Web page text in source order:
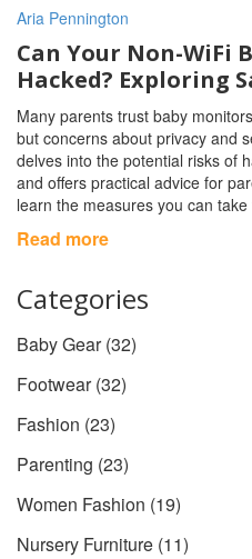
Aria Pennington
Can Your Non-WiFi
Hacked? Exploring
Many parents trust baby
but concerns about privacy and
delves into the potential risks of
and offers practical advice for
learn the measures you can
through effective monitoring
privacy.
Read more
Categories
Baby Gear(32)
Footwear(32)
Fashion (23)
Parenting (23)
Women Fashion (19)
Nursery Furniture (11)